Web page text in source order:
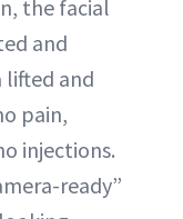
the facial
and
lifted and
pain,
injections.
ready”